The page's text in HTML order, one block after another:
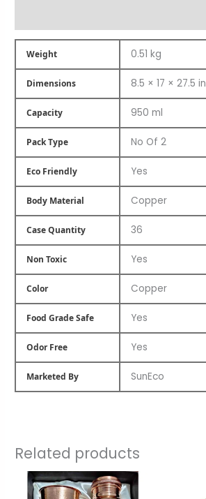
Weight 0.51 kg
Dimensions 8.5 × 17 × 27.5 in
Capacity 950 ml
Pack Type No Of 2
Eco Friendly Yes
Body Material Copper
Case Quantity 36
Non Toxic Yes
Color Copper
Food Grade Safe Yes
Odor Free Yes
Marketed By SunEco
Related products